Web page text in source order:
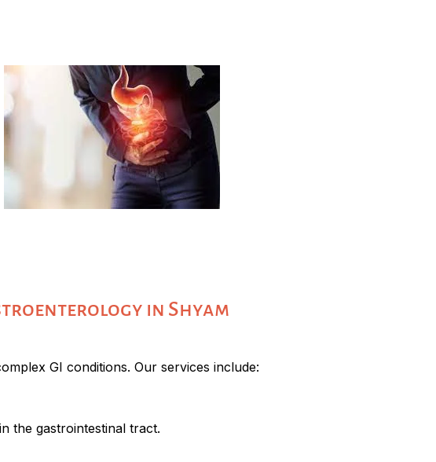
in Shyam
GI conditions. Our services include:
the gastrointestinal tract.